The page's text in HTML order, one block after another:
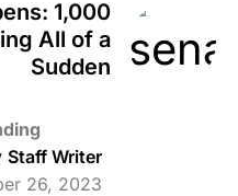
1,000
All of a
Sudden
Staff Writer
26, 2023